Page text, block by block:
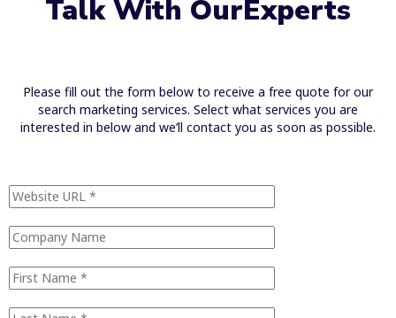
Talk With OurExperts
Please fill out the form below to receive a free quote for our
search marketing services. Select what services you are
interested in below and we’ll contact you as soon as possible.